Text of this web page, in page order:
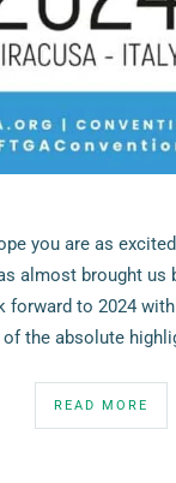
you are as
almost brought us
forward to 2024
the absolute
READ MORE